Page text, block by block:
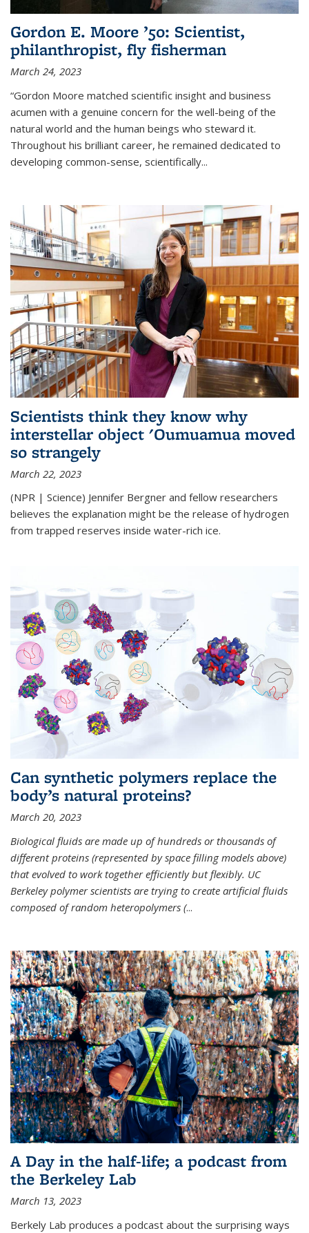
Gordon E. Moore ’50: Scientist,
philanthropist, fly fisherman
March 24, 2023
“Gordon Moore matched scientific insight and business
acumen with a genuine concern for the well-being of the
natural world and the human beings who steward it.
Throughout his brilliant career, he remained dedicated to
developing common-sense, scientifically...
Scientists think they know why
interstellar object 'Oumuamua moved
so strangely
March 22, 2023
(NPR | Science) Jennifer Bergner and fellow researchers
believes the explanation might be the release of hydrogen
from trapped reserves inside water-rich ice.
Can synthetic polymers replace the
body’s natural proteins?
March 20, 2023
Biological fluids are made up of hundreds or thousands of
different proteins (represented by space filling models above)
that evolved to work together efficiently but flexibly. UC
Berkeley polymer scientists are trying to create artificial fluids
composed of random heteropolymers (...
A Day in the half-life; a podcast from
the Berkeley Lab
March 13, 2023
Berkely Lab produces a podcast about the surprising ways